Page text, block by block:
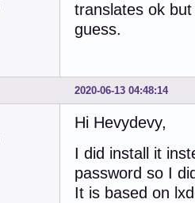
translates ok
guess.
2020-06-13 04:48:14
Hi Hevydevy,
I did install it
password so I
It is based on